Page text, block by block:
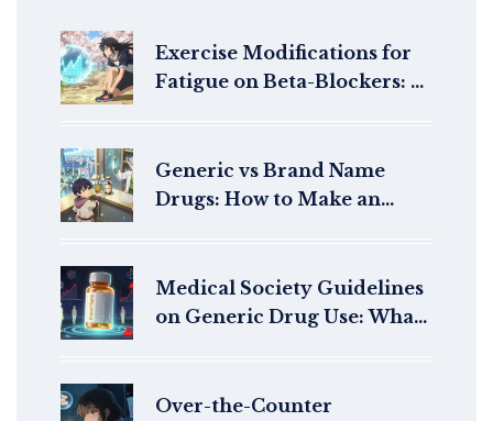
Exercise Modifications for
Fatigue on Beta-Blockers: A
Generic vs Brand Name
Drugs: How to Make an
Medical Society Guidelines
on Generic Drug Use: What
Over-the-Counter